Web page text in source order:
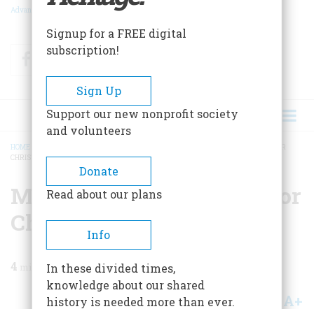
Advanced Search
FacebookTwitter
BREADCRUMB
HOME
CHRISTMAS!
Master James Is Home For
Christmas!
4 min read
Share A+
Signup for a FREE digital
subscription!
Sign Up
Support our new nonprofit society
and volunteers
Donate
Read about our plans
Info
In these divided times,
knowledge about our shared
history is needed more than ever.